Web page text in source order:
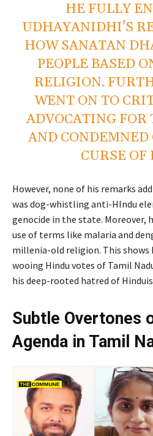
HE FULLY
UDHAYANIDHI’S
HOW SANATAN
PEOPLE BASED
RELIGION.
WENT ON TO
ADVOCATING
AND CONDEMNED
CURSE
However, none of his remarks
was dog-whistling anti-HIndu
genocide in the state. Moreover,
use of terms like malaria and
millenia-old religion. This shows
wooing Hindu votes of Tamil
his deep-rooted hatred of
Subtle Overtones
Agenda in Tamil